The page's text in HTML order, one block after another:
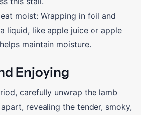
moist: Wrapping in foil and
liquid, like apple juice or apple
maintain moisture.
Enjoying
carefully unwrap the lamb
revealing the tender, smoky,